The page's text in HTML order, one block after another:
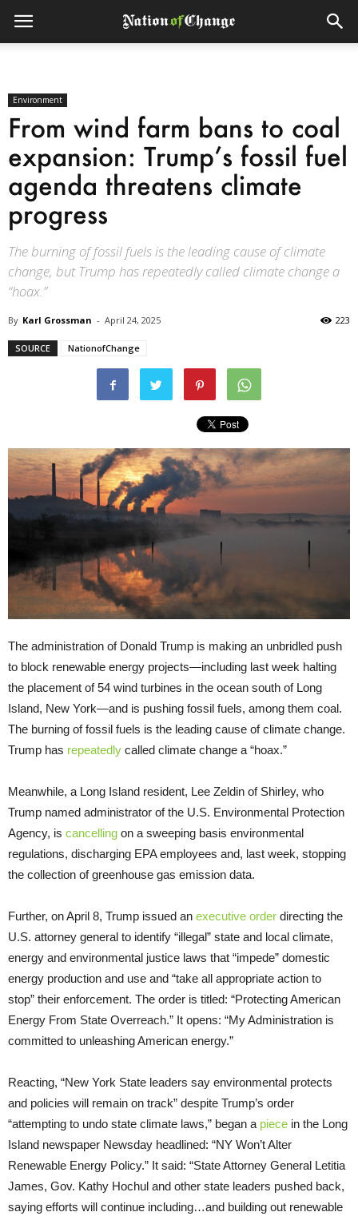
Environment
From wind farm bans to coal
expansion: Trump’s fossil fuel
agenda threatens climate
progress
The burning of fossil fuels is the leading cause of climate
change, but Trump has repeatedly called climate change a
“hoax.”
By Karl Grossman - April 24, 2025 223
SOURCE NationofChange
The administration of Donald Trump is making an unbridled push
to block renewable energy projects—including last week halting
the placement of 54 wind turbines in the ocean south of Long
Island, New York—and is pushing fossil fuels, among them coal.
The burning of fossil fuels is the leading cause of climate change.
Trump has repeatedly called climate change a “hoax.”
Meanwhile, a Long Island resident, Lee Zeldin of Shirley, who
Trump named administrator of the U.S. Environmental Protection
Agency, is cancelling on a sweeping basis environmental
regulations, discharging EPA employees and, last week, stopping
the collection of greenhouse gas emission data.
Further, on April 8, Trump issued an executive order directing the
U.S. attorney general to identify “illegal” state and local climate,
energy and environmental justice laws that “impede” domestic
energy production and use and “take all appropriate action to
stop” their enforcement. The order is titled: “Protecting American
Energy From State Overreach.” It opens: “My Administration is
committed to unleashing American energy.”
Reacting, “New York State leaders say environmental protects
and policies will remain on track” despite Trump’s order
“attempting to undo state climate laws,” began a piece in the Long
Island newspaper Newsday headlined: “NY Won’t Alter
Renewable Energy Policy.” It said: “State Attorney General Letitia
James, Gov. Kathy Hochul and other state leaders pushed back,
saying efforts will continue including…and building out renewable